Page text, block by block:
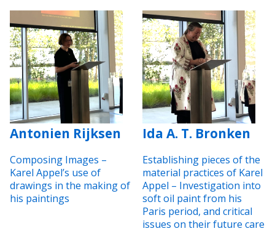
Antonien Rijksen
Composing Images –
Karel Appel’s use of
drawings in the making of
his paintings
Ida A. T. Bronken
Establishing pieces of the
material practices of Karel
Appel – Investigation into
soft oil paint from his
Paris period, and critical
issues on their future care